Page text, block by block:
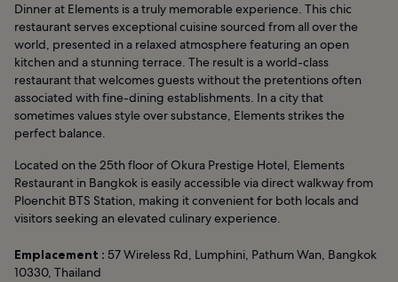
Dinner at Elements is a truly memorable experience. This chic
restaurant serves exceptional cuisine sourced from all over the
world, presented in a relaxed atmosphere featuring an open
kitchen and a stunning terrace. The result is a world-class
restaurant that welcomes guests without the pretentions often
associated with fine-dining establishments. In a city that
sometimes values style over substance, Elements strikes the
perfect balance.
Located on the 25th floor of Okura Prestige Hotel, Elements
Restaurant in Bangkok is easily accessible via direct walkway from
Ploenchit BTS Station, making it convenient for both locals and
visitors seeking an elevated culinary experience.
Emplacement : 57 Wireless Rd, Lumphini, Pathum Wan, Bangkok
10330, Thailand